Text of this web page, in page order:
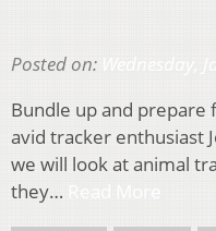
Posted on:
Bundle up and
avid tracker enthusiast
we will look at animal
they…